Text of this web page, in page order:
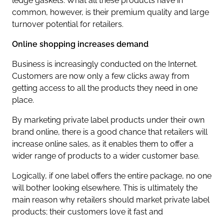
common, however, is their premium quality and large
turnover potential for retailers.
Online shopping increases demand
Business is increasingly conducted on the Internet.
Customers are now only a few clicks away from
getting access to all the products they need in one
place.
By marketing private label products under their own
brand online, there is a good chance that retailers will
increase online sales, as it enables them to offer a
wider range of products to a wider customer base.
Logically, if one label offers the entire package, no one
will bother looking elsewhere. This is ultimately the
main reason why retailers should market private label
products; their customers love it fast and